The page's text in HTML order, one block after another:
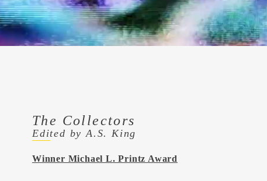
The Collectors
Edited by A.S. King
Winner Michael L. Printz Award